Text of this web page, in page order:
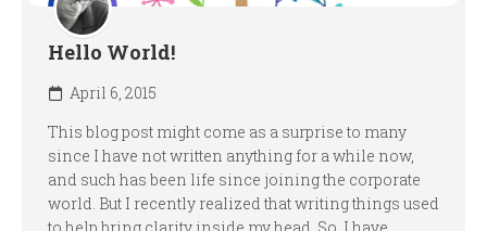
Hello World!
April 6, 2015
This blog post might come as a surprise to many
since I have not written anything for a while now,
and such has been life since joining the corporate
world. But I recently realized that writing things used